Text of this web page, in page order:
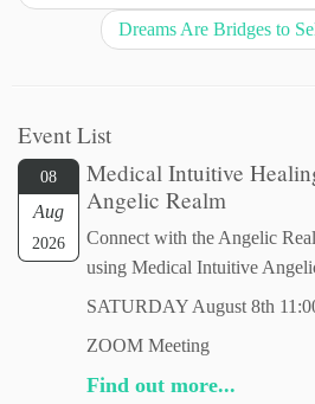
Dreams Are Bridges to
Event List
08
Aug
2026
Medical Intuitive
Angelic Realm
Connect with the Angelic
using Medical Intuitive
SATURDAY August 8th
ZOOM Meeting
Find out more...